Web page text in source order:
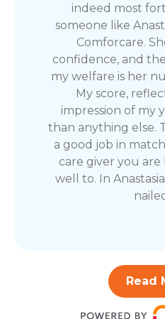
indeed most
someone like
Comforcare.
confidence, and
my welfare is her
My score,
impression of my
than anything else.
a good job in
care giver you
well to. In
Read